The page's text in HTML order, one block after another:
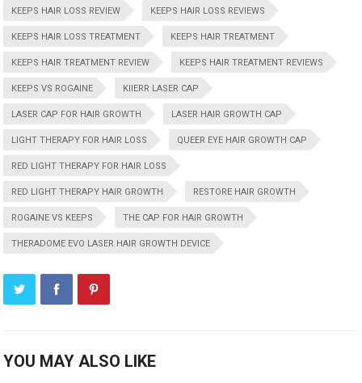
KEEPS HAIR LOSS REVIEW KEEPS HAIR LOSS REVIEWS
KEEPS HAIR LOSS TREATMENT KEEPS HAIR TREATMENT
KEEPS HAIR TREATMENT REVIEW KEEPS HAIR TREATMENT REVIEWS
KEEPS VS ROGAINE KIIERR LASER CAP
LASER CAP FOR HAIR GROWTH LASER HAIR GROWTH CAP
LIGHT THERAPY FOR HAIR LOSS QUEER EYE HAIR GROWTH CAP
RED LIGHT THERAPY FOR HAIR LOSS
RED LIGHT THERAPY HAIR GROWTH RESTORE HAIR GROWTH
ROGAINE VS KEEPS THE CAP FOR HAIR GROWTH
THERADOME EVO LASER HAIR GROWTH DEVICE
YOU MAY ALSO LIKE